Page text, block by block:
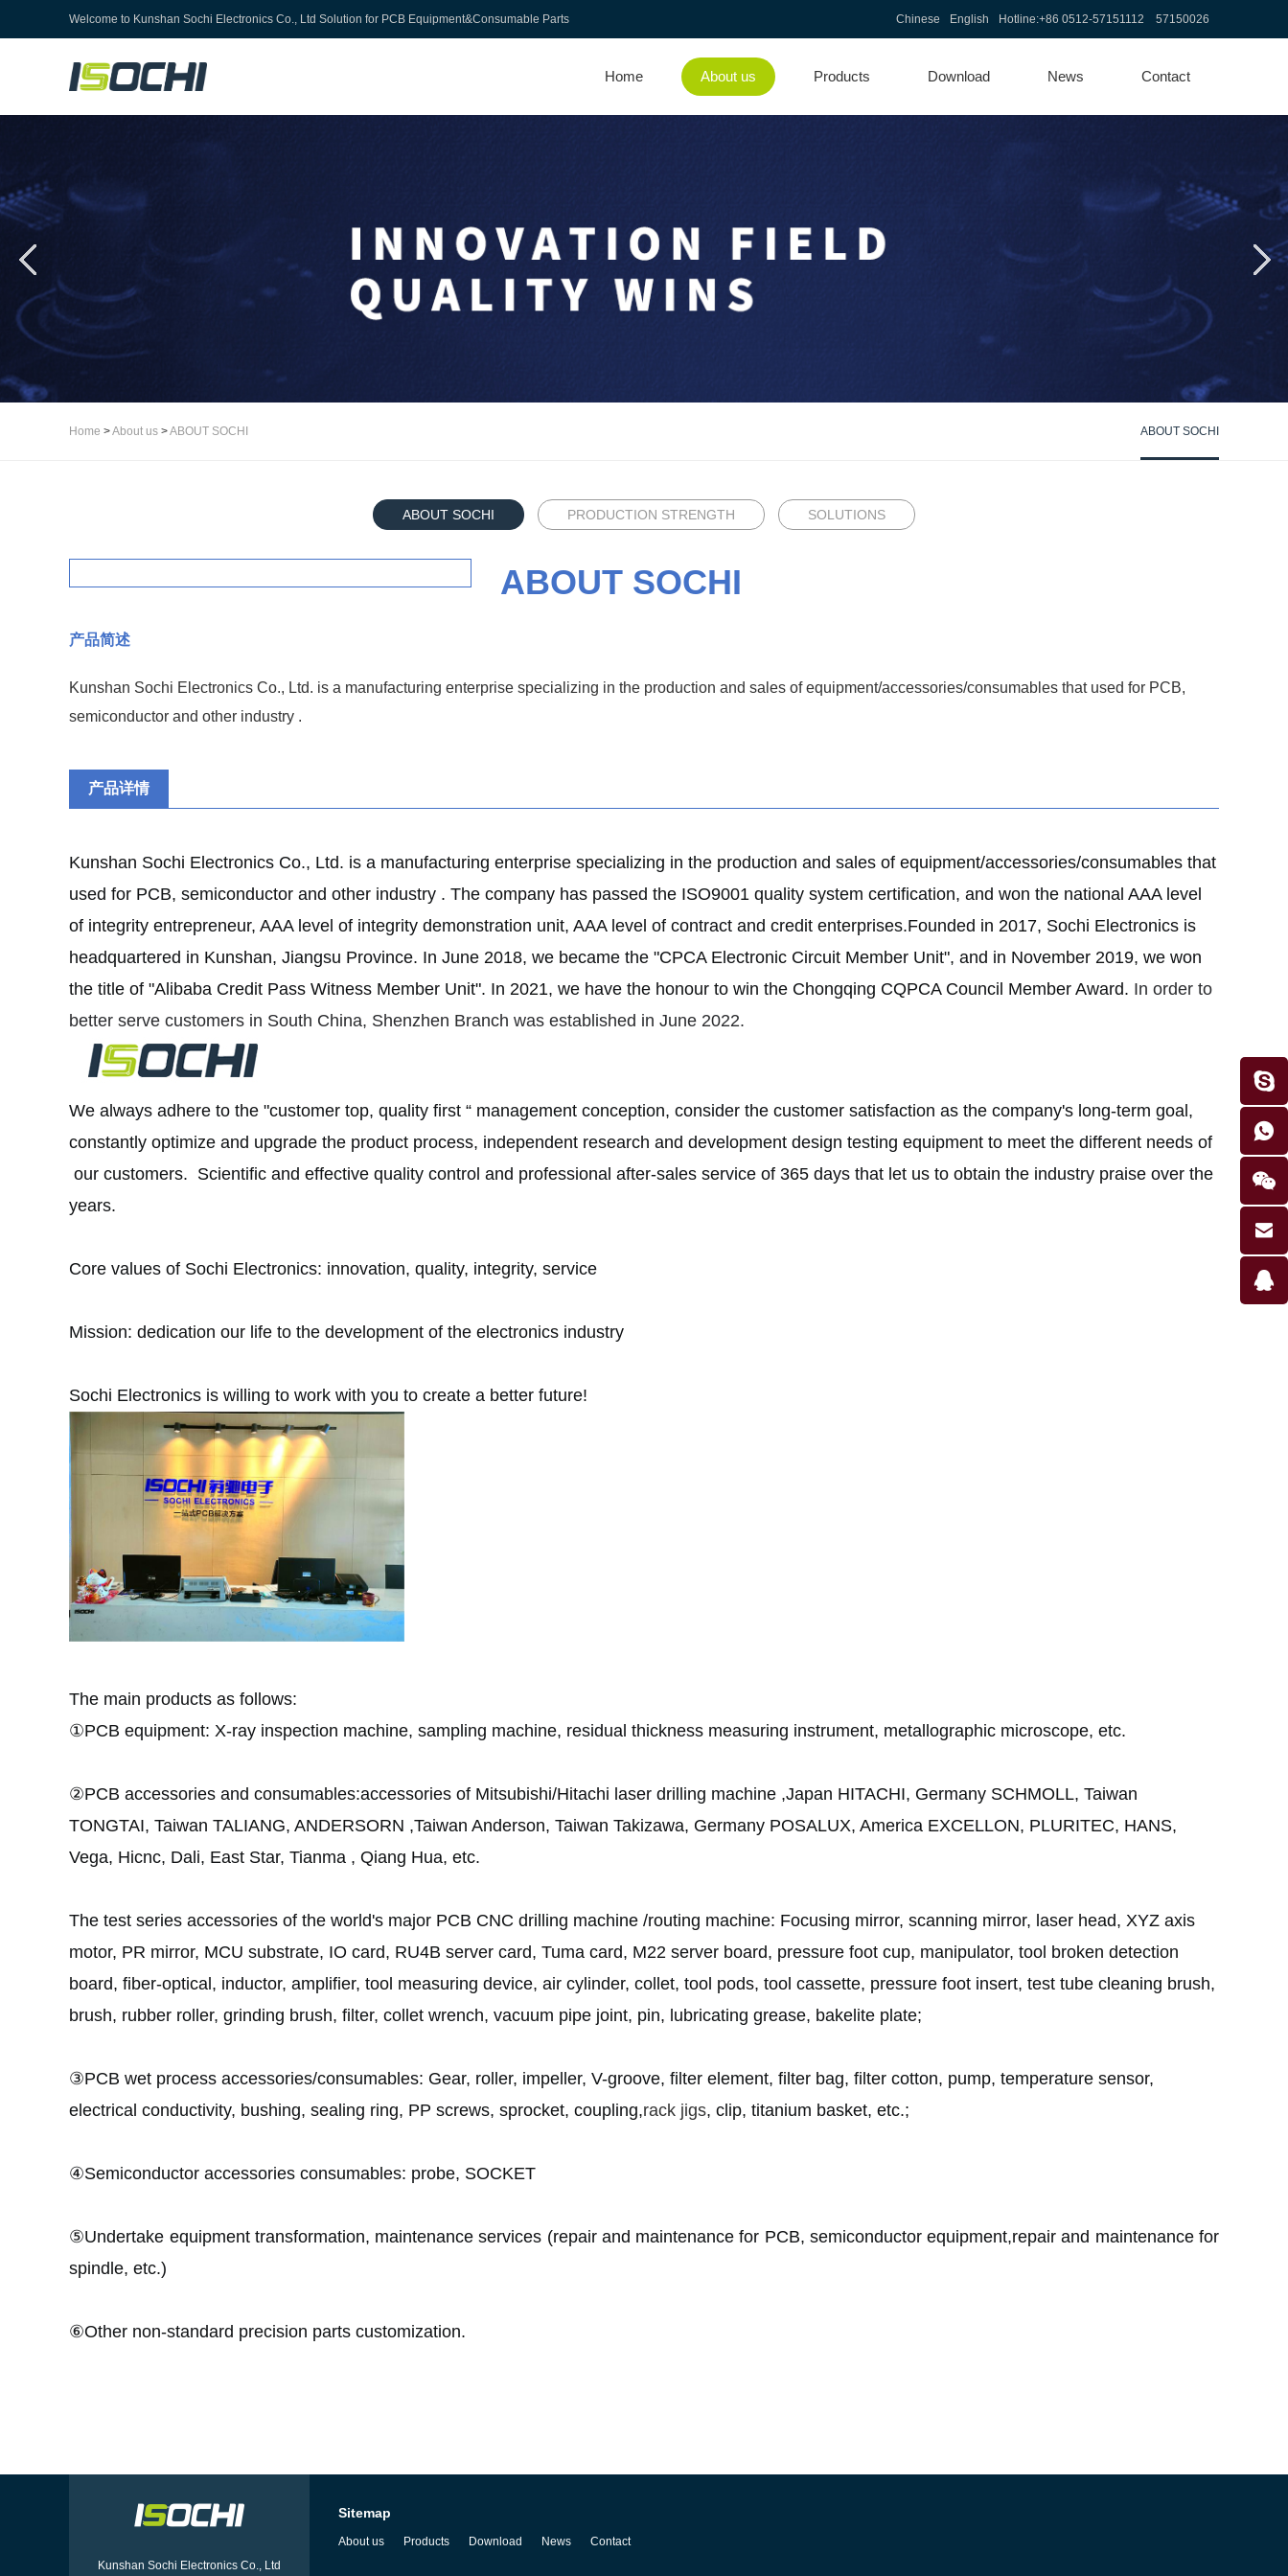
Welcome to Kunshan Sochi Electronics Co., Ltd Solution for PCB Equipment&Consumable Parts Chinese English Hotline:+86 0512-57151112 57150026
Home About us Products Download News Contact
Home >About us >ABOUT SOCHI ABOUT SOCHI
ABOUT SOCHI ​PRODUCTION STRENGTH SOLUTIONS
ABOUT SOCHI
产品简述
Kunshan Sochi Electronics Co., Ltd. is a manufacturing enterprise specializing in the production and sales of equipment/accessories/consumables that used for PCB,
semiconductor and other industry .
产品详情
Kunshan Sochi Electronics Co., Ltd. is a manufacturing enterprise specializing in the production and sales of equipment/accessories/consumables that
used for PCB, semiconductor and other industry . The company has passed the ISO9001 quality system certification, and won the national AAA level
of integrity entrepreneur, AAA level of integrity demonstration unit, AAA level of contract and credit enterprises.Founded in 2017, Sochi Electronics is
headquartered in Kunshan, Jiangsu Province. In June 2018, we became the "CPCA Electronic Circuit Member Unit", and in November 2019, we won
the title of "Alibaba Credit Pass Witness Member Unit". In 2021, we have the honour to win the Chongqing CQPCA Council Member Award. In order to
better serve customers in South China, Shenzhen Branch was established in June 2022.
We always adhere to the "customer top, quality first “ management conception, consider the customer satisfaction as the company's long-term goal,
constantly optimize and upgrade the product process, independent research and development design testing equipment to meet the different needs of
our customers. Scientific and effective quality control and professional after-sales service of 365 days that let us to obtain the industry praise over the
years.
Core values of Sochi Electronics: innovation, quality, integrity, service
Mission: dedication our life to the development of the electronics industry
Sochi Electronics is willing to work with you to create a better future!
The main products as follows:
①PCB equipment: X-ray inspection machine, sampling machine, residual thickness measuring instrument, metallographic microscope, etc.
②PCB accessories and consumables:accessories of Mitsubishi/Hitachi laser drilling machine ,Japan HITACHI, Germany SCHMOLL, Taiwan
TONGTAI, Taiwan TALIANG, ANDERSORN ,Taiwan Anderson, Taiwan Takizawa, Germany POSALUX, America EXCELLON, PLURITEC, HANS,
Vega, Hicnc, Dali, East Star, Tianma , Qiang Hua, etc.
The test series accessories of the world's major PCB CNC drilling machine /routing machine: Focusing mirror, scanning mirror, laser head, XYZ axis
motor, PR mirror, MCU substrate, IO card, RU4B server card, Tuma card, M22 server board, pressure foot cup, manipulator, tool broken detection
board, fiber-optical, inductor, amplifier, tool measuring device, air cylinder, collet, tool pods, tool cassette, pressure foot insert, test tube cleaning brush,
brush, rubber roller, grinding brush, filter, collet wrench, vacuum pipe joint, pin, lubricating grease, bakelite plate;
③PCB wet process accessories/consumables: Gear, roller, impeller, V-groove, filter element, filter bag, filter cotton, pump, temperature sensor,
electrical conductivity, bushing, sealing ring, PP screws, sprocket, coupling,rack jigs, clip, titanium basket, etc.;
④Semiconductor accessories consumables: probe, SOCKET
⑤Undertake equipment transformation, maintenance services (repair and maintenance for PCB, semiconductor equipment,repair and maintenance for
spindle, etc.)
⑥Other non-standard precision parts customization.
Kunshan Sochi Electronics Co., Ltd
Sitemap
About us Products Download News Contact